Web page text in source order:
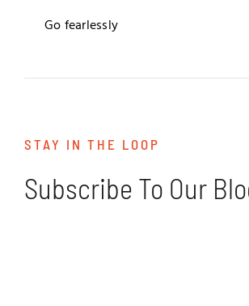
Go fearlessly
STAY IN THE LOOP
Subscribe To Our